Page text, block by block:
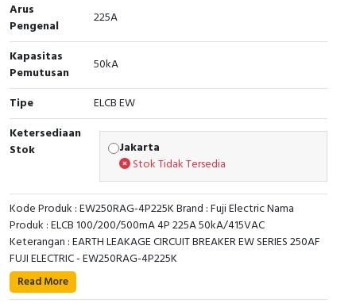
Limit Switch
Inductive Sensors
Photoelectric
Cam Switch
Capacitive Sensors
Safety Switch
Radio Frequency
Arus
Pengenal
225A
Kapasitas
Pemutusan
50kA
Tipe
ELCB EW
Ketersediaan
Stok
Jakarta
Stok Tidak Tersedia
Kode Produk : EW250RAG-4P225K Brand : Fuji Electric Nama
Produk : ELCB 100/200/500mA 4P 225A 50kA/415VAC
Keterangan : EARTH LEAKAGE CIRCUIT BREAKER EW SERIES 250AF
FUJI ELECTRIC - EW250RAG-4P225K
Read More